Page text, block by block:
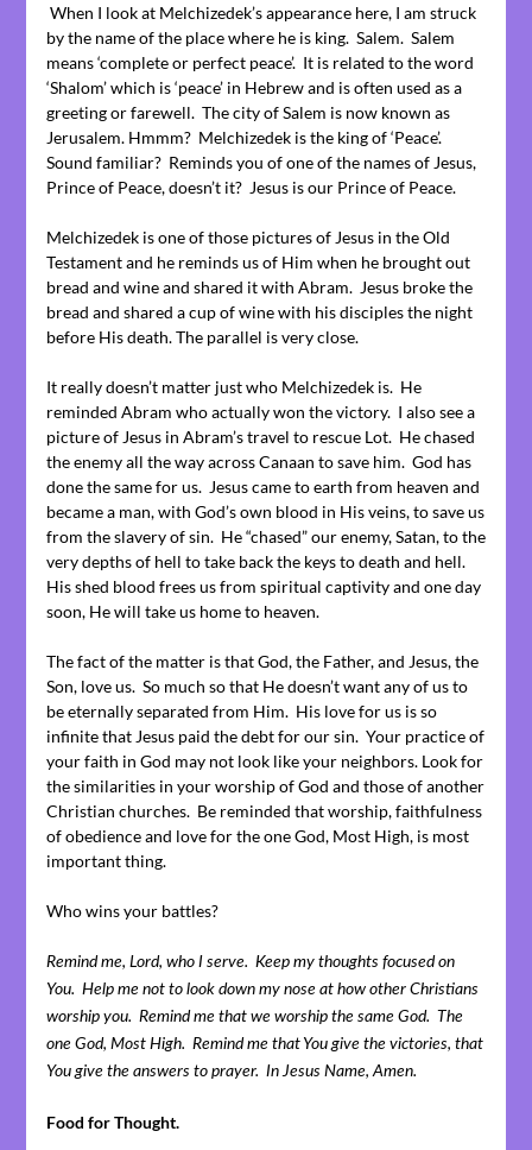
When I look at Melchizedek’s appearance here, I am struck
by the name of the place where he is king. Salem. Salem
means ‘complete or perfect peace’. It is related to the word
‘Shalom’ which is ‘peace’ in Hebrew and is often used as a
greeting or farewell. The city of Salem is now known as
Jerusalem. Hmmm? Melchizedek is the king of ‘Peace’.
Sound familiar? Reminds you of one of the names of Jesus,
Prince of Peace, doesn’t it? Jesus is our Prince of Peace.
Melchizedek is one of those pictures of Jesus in the Old
Testament and he reminds us of Him when he brought out
bread and wine and shared it with Abram. Jesus broke the
bread and shared a cup of wine with his disciples the night
before His death. The parallel is very close.
It really doesn’t matter just who Melchizedek is. He
reminded Abram who actually won the victory. I also see a
picture of Jesus in Abram’s travel to rescue Lot. He chased
the enemy all the way across Canaan to save him. God has
done the same for us. Jesus came to earth from heaven and
became a man, with God’s own blood in His veins, to save us
from the slavery of sin. He “chased” our enemy, Satan, to the
very depths of hell to take back the keys to death and hell.
His shed blood frees us from spiritual captivity and one day
soon, He will take us home to heaven.
The fact of the matter is that God, the Father, and Jesus, the
Son, love us. So much so that He doesn’t want any of us to
be eternally separated from Him. His love for us is so
infinite that Jesus paid the debt for our sin. Your practice of
your faith in God may not look like your neighbors. Look for
the similarities in your worship of God and those of another
Christian churches. Be reminded that worship, faithfulness
of obedience and love for the one God, Most High, is most
important thing.
Who wins your battles?
Remind me, Lord, who I serve. Keep my thoughts focused on
You. Help me not to look down my nose at how other Christians
worship you. Remind me that we worship the same God. The
one God, Most High. Remind me that You give the victories, that
You give the answers to prayer. In Jesus Name, Amen.
Food for Thought.